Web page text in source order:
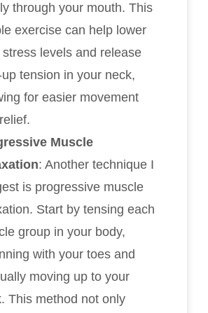
through your mouth. This
exercise can help lower
levels and release
up tension in your neck,
for easier movement
Muscle
: Another technique I
is progressive muscle
Start by tensing each
group in your body,
with your toes and
moving up to your
This method not only